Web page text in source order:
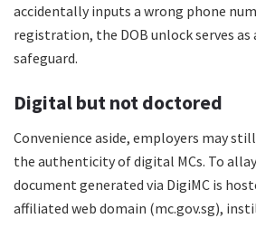
accidentally inputs a wrong phone
registration, the DOB unlock serves
safeguard.
Digital but not doctored
Convenience aside, employers may
the authenticity of digital MCs. To
document generated via DigiMC is
affiliated web domain (mc.gov.sg),